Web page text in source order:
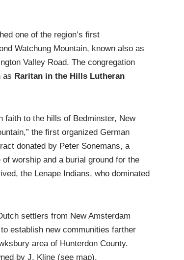
one of the region’s first
Watchung Mountain, known also as
Valley Road. The congregation
as Raritan in the Hills Lutheran
faith to the hills of Bedminster, New
the first organized German
donated by Peter Sonemans, a
worship and a burial ground for the
the Lenape Indians, who dominated
settlers from New Amsterdam
establish new communities farther
area of Hunterdon County.
by J. Kline (see map).